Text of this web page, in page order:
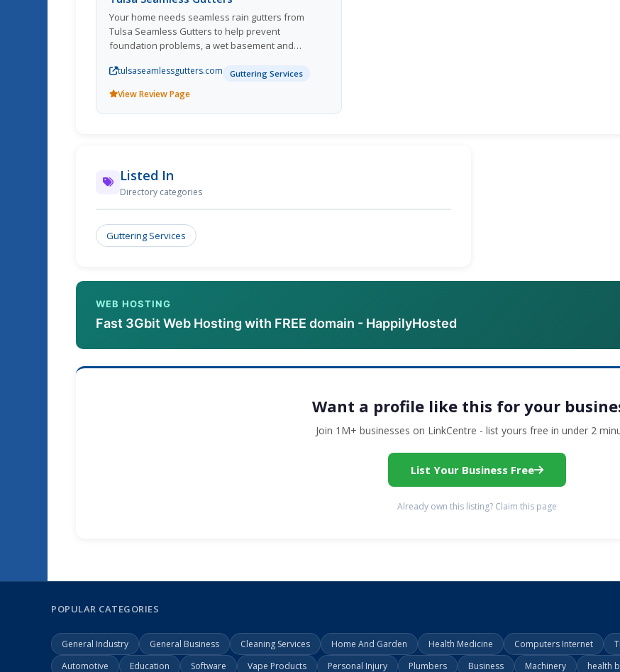
Your home needs seamless rain gutters from
Tulsa Seamless Gutters to help prevent
foundation problems, a wet basement and
consultation.
tulsaseamlessgutters.com Guttering Services
View Review Page
Listed In
Directory categories
Guttering Services
WEB HOSTING
Fast 3Gbit Web Hosting with FREE domain - HappilyHosted
Want a profile like this for your
Join 1M+ businesses on LinkCentre - list yours free in under 2
List Your Business Free
Already own this listing? Claim this page
POPULAR CATEGORIES
General Industry General Business Cleaning Services Home And Garden Health Medicine Computers Internet
Automotive
Education Software Vape Products Personal Injury Plumbers Business Machinery health